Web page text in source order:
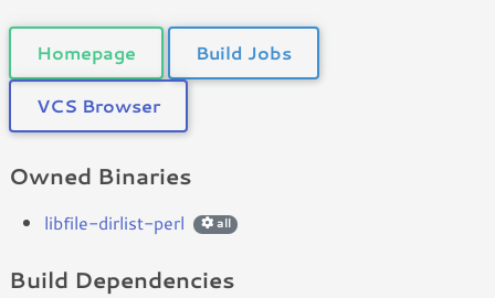
Homepage Build Jobs
VCS Browser
Owned Binaries
libfile-dirlist-perl all
Build Dependencies